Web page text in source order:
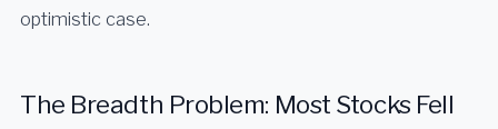
optimistic case.
The Breadth Problem: Most Stocks Fell